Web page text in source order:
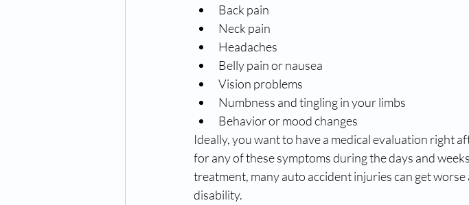
Back pain
Neck pain
Headaches
Belly pain or nausea
Vision problems
Numbness and tingling in your limbs
Behavior or mood changes
Ideally, you want to have a medical evaluation right
for any of these symptoms during the days and
treatment, many auto accident injuries can get
disability.